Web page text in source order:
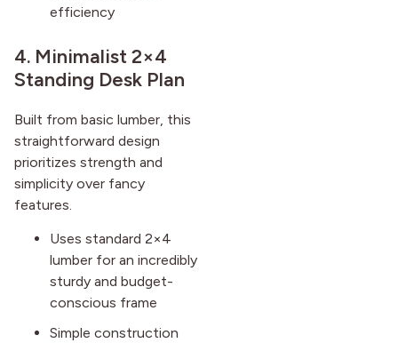
efficiency
4. Minimalist 2×4
Standing Desk Plan
Built from basic lumber, this
straightforward design
prioritizes strength and
simplicity over fancy
features.
Uses standard 2×4
lumber for an incredibly
sturdy and budget-
conscious frame
Simple construction